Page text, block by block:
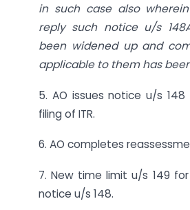
in such case also
reply such notice u/s
been widened up and
applicable to them has
5. AO issues notice u/s
filing of ITR.
6. AO completes
7. New time limit u/s 149
notice u/s 148.